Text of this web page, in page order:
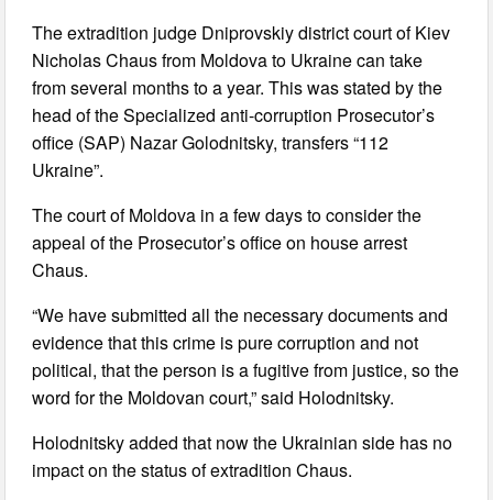
The extradition judge Dniprovskiy district court of Kiev
Nicholas Chaus from Moldova to Ukraine can take
from several months to a year. This was stated by the
head of the Specialized anti-corruption Prosecutor’s
office (SAP) Nazar Golodnitsky, transfers “112
Ukraine”.
The court of Moldova in a few days to consider the
appeal of the Prosecutor’s office on house arrest
Chaus.
“We have submitted all the necessary documents and
evidence that this crime is pure corruption and not
political, that the person is a fugitive from justice, so the
word for the Moldovan court,” said Holodnitsky.
Holodnitsky added that now the Ukrainian side has no
impact on the status of extradition Chaus.